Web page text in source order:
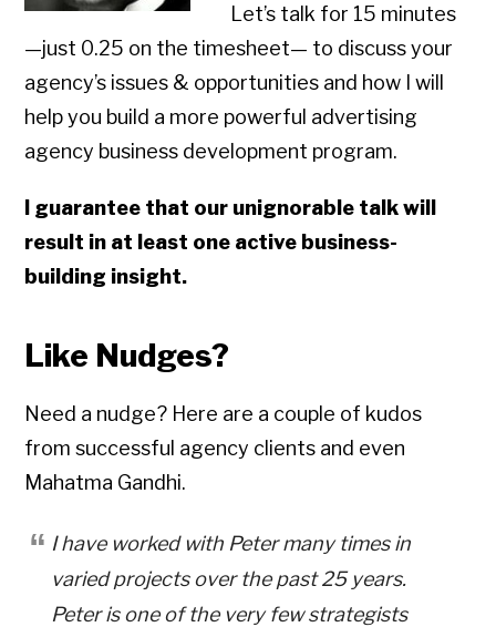
Let’s talk for 15 minutes
—just 0.25 on the timesheet— to discuss your
agency’s issues & opportunities and how I will
help you build a more powerful advertising
agency business development program.
I guarantee that our unignorable talk will
result in at least one active business-
building insight.
Like Nudges?
Need a nudge? Here are a couple of kudos
from successful agency clients and even
Mahatma Gandhi.
I have worked with Peter many times in
varied projects over the past 25 years.
Peter is one of the very few strategists